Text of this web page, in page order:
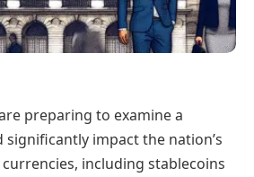
preparing to examine a
impact the nation’s
including stablecoins